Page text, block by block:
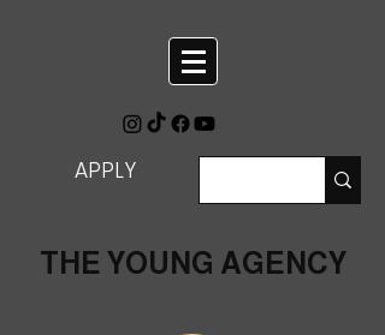
APPLY
THE YOUNG AGENCY